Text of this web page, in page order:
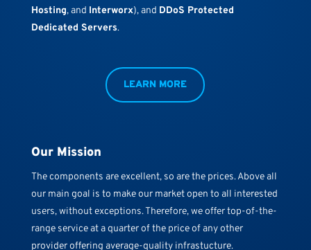
Hosting, and Interworx), and DDoS Protected
Dedicated Servers.
LEARN MORE
Our Mission
The components are excellent, so are the prices. Above all
our main goal is to make our market open to all interested
users, without exceptions. Therefore, we offer top-of-the-
range service at a quarter of the price of any other
provider offering average-quality infrastucture.